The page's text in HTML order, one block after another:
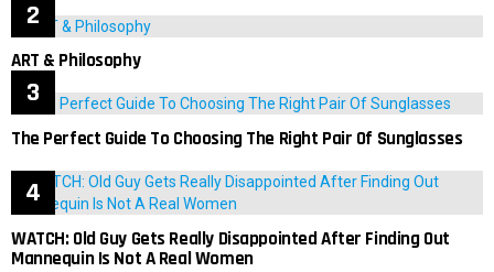
ART & Philosophy
The Perfect Guide To Choosing The Right Pair Of Sunglasses
WATCH: Old Guy Gets Really Disappointed After Finding Out
Mannequin Is Not A Real Women